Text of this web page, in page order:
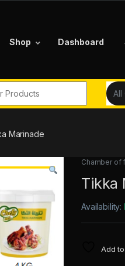
Shop Dashboard
Marinade
Chamber of
Tikka
Availability:
Add